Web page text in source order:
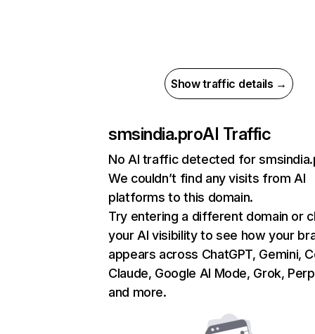
Show traffic details →
smsindia.proAI Traffic
No AI traffic detected for
We couldn’t find any visits from AI
platforms to this domain.
Try entering a different domain or
your AI visibility to see how your
appears across ChatGPT, Gemini,
Claude, Google AI Mode, Grok,
and more.